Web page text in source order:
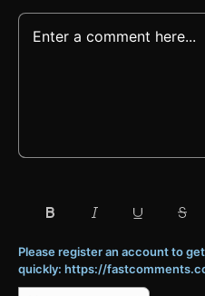
Please register an account to
quickly: https://